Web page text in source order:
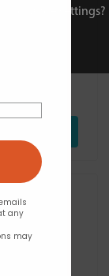
change settings?
any
may